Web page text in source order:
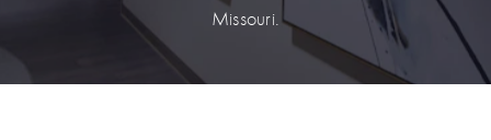
Missouri.